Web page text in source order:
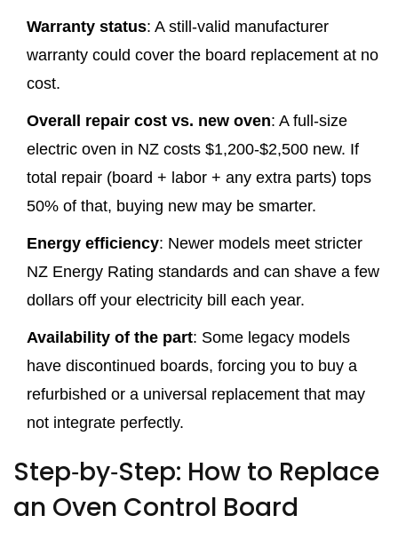
Warranty status: A still‑valid manufacturer
warranty could cover the board replacement at no
cost.
Overall repair cost vs. new oven: A full‑size
electric oven in NZ costs $1,200‑$2,500 new. If
total repair (board + labor + any extra parts) tops
50% of that, buying new may be smarter.
Energy efficiency: Newer models meet stricter
NZ Energy Rating standards and can shave a few
dollars off your electricity bill each year.
Availability of the part: Some legacy models
have discontinued boards, forcing you to buy a
refurbished or a universal replacement that may
not integrate perfectly.
Step‑by‑Step: How to Replace
an Oven Control Board